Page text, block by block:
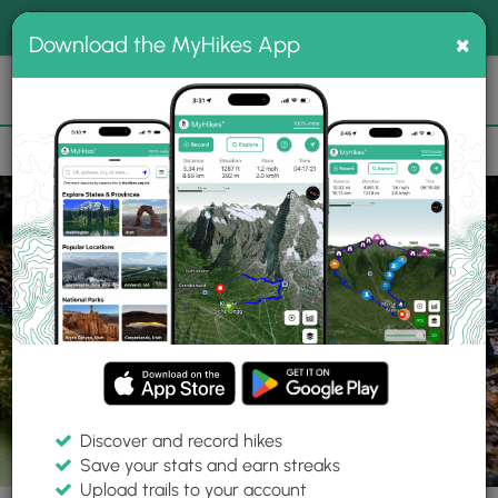
MyHikes
Search
📌 Love our trails? Set MyHikes as your preferred Google
source.
Add Now⛰️
Parks OH Westerville Sharon Woods Metro Park
Download the MyHikes App ×
Discover and record hikes
Save your stats and earn streaks
Upload trails to your account